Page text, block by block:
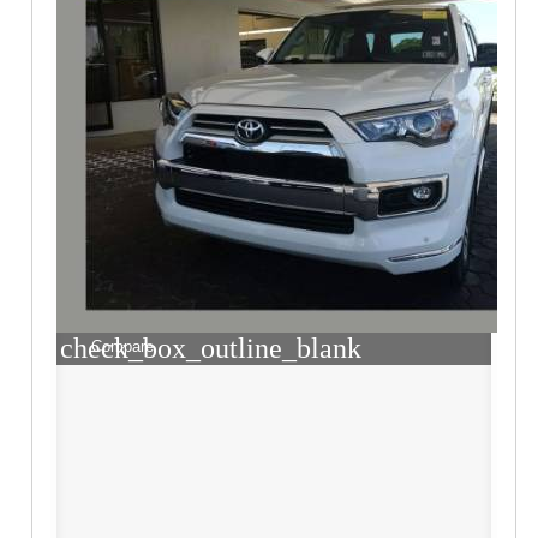
check_box_outline_blank
Compare